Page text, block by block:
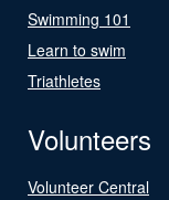
Swimming 101
Learn to swim
Triathletes
Volunteers
Volunteer Central